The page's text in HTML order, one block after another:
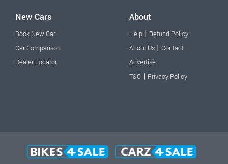
New Cars
Book New Car
Car Comparison
Dealer Locator
About
Help | Refund Policy
About Us | Contact
Advertise
T&C | Privacy Policy